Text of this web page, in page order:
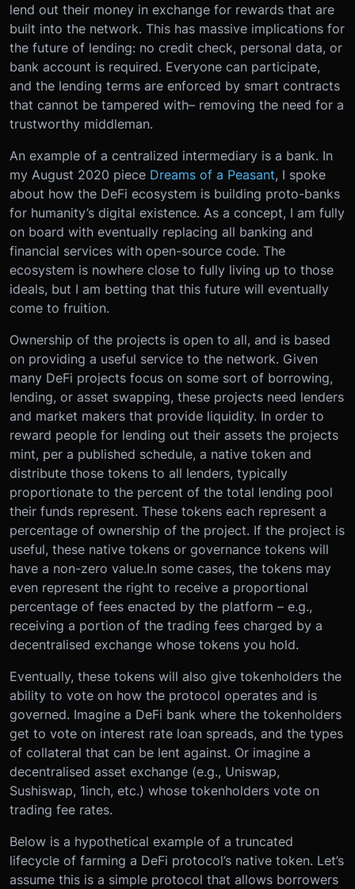
lend out their money in exchange for rewards that are
built into the network. This has massive implications for
the future of lending: no credit check, personal data, or
bank account is required. Everyone can participate,
and the lending terms are enforced by smart contracts
that cannot be tampered with– removing the need for a
trustworthy middleman.
An example of a centralized intermediary is a bank. In
my August 2020 piece Dreams of a Peasant, I spoke
about how the DeFi ecosystem is building proto-banks
for humanity’s digital existence. As a concept, I am fully
on board with eventually replacing all banking and
financial services with open-source code. The
ecosystem is nowhere close to fully living up to those
ideals, but I am betting that this future will eventually
come to fruition.
Ownership of the projects is open to all, and is based
on providing a useful service to the network. Given
many DeFi projects focus on some sort of borrowing,
lending, or asset swapping, these projects need lenders
and market makers that provide liquidity. In order to
reward people for lending out their assets the projects
mint, per a published schedule, a native token and
distribute those tokens to all lenders, typically
proportionate to the percent of the total lending pool
their funds represent. These tokens each represent a
percentage of ownership of the project. If the project is
useful, these native tokens or governance tokens will
have a non-zero value.In some cases, the tokens may
even represent the right to receive a proportional
percentage of fees enacted by the platform – e.g.,
receiving a portion of the trading fees charged by a
decentralised exchange whose tokens you hold.
Eventually, these tokens will also give tokenholders the
ability to vote on how the protocol operates and is
governed. Imagine a DeFi bank where the tokenholders
get to vote on interest rate loan spreads, and the types
of collateral that can be lent against. Or imagine a
decentralised asset exchange (e.g., Uniswap,
Sushiswap, 1inch, etc.) whose tokenholders vote on
trading fee rates.
Below is a hypothetical example of a truncated
lifecycle of farming a DeFi protocol’s native token. Let’s
assume this is a simple protocol that allows borrowers